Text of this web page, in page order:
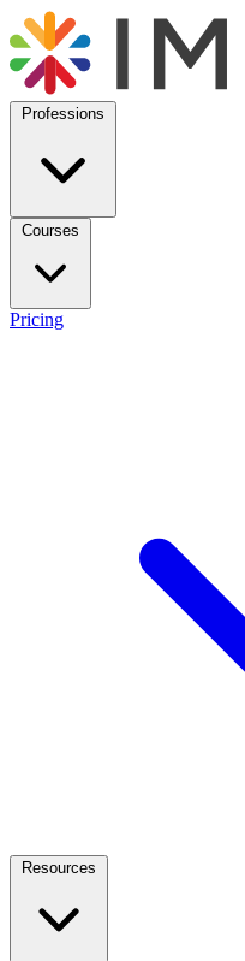
Professions
Courses
Pricing
Resources